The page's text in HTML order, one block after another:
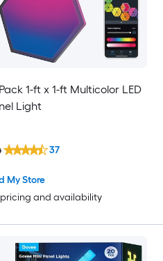
1-ft x 1-ft Multicolor LED
Light
My Store
and availability
37